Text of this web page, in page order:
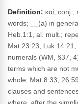
Definition: καί,
words; __(a) in
Heb.1:1, al. mult.;
Mat.23:23,
numerals (WM, §37,
terms which are not
whole: Mat.8:33,
clauses and